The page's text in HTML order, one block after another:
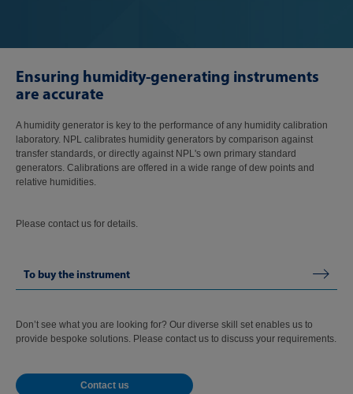
Ensuring humidity-generating instruments
are accurate
A humidity generator is key to the performance of any humidity calibration
laboratory. NPL calibrates humidity generators by comparison against
transfer standards, or directly against NPL's own primary standard
generators. Calibrations are offered in a wide range of dew points and
relative humidities.
Please contact us for details.
To buy the instrument
Don’t see what you are looking for? Our diverse skill set enables us to
provide bespoke solutions. Please contact us to discuss your requirements.
Contact us